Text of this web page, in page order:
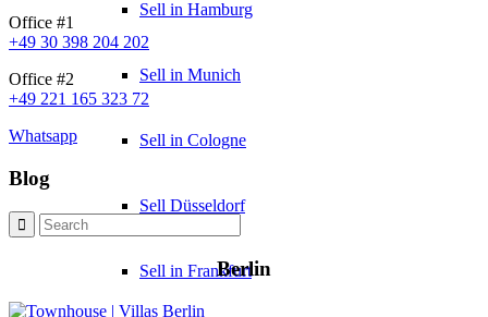
Sell in Hamburg
Sell in Munich
Sell in Cologne
Sell Düsseldorf
Sell in Frankfurt
Office #1
+49 30 398 204 202
Office #2
+49 221 165 323 72
Whatsapp
Blog
Berlin